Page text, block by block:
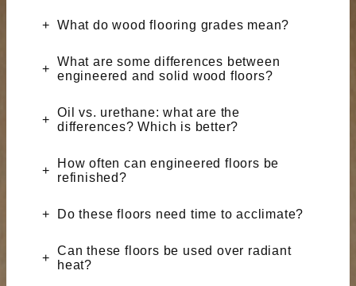
What do wood flooring grades mean?
What are some differences between
engineered and solid wood floors?
Oil vs. urethane: what are the
differences? Which is better?
How often can engineered floors be
refinished?
Do these floors need time to acclimate?
Can these floors be used over radiant
heat?